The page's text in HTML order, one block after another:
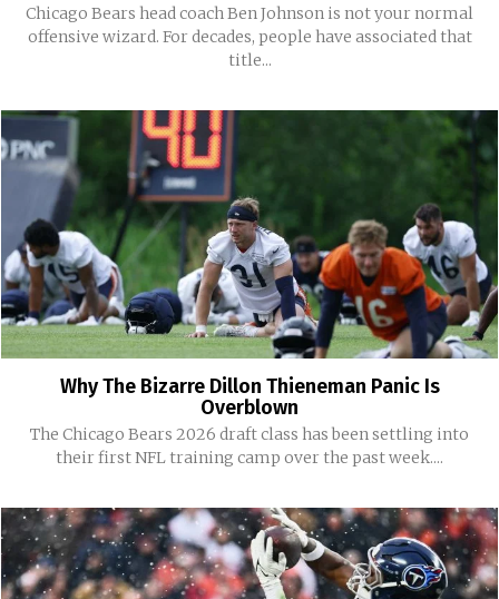
Chicago Bears head coach Ben Johnson is not your normal
offensive wizard. For decades, people have associated that
title...
Why The Bizarre Dillon Thieneman Panic Is
Overblown
The Chicago Bears 2026 draft class has been settling into
their first NFL training camp over the past week....